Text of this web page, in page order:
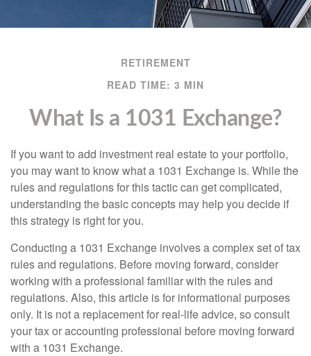
RETIREMENT
READ TIME: 3 MIN
What Is a 1031 Exchange?
If you want to add investment real estate to your portfolio,
you may want to know what a 1031 Exchange is. While the
rules and regulations for this tactic can get complicated,
understanding the basic concepts may help you decide if
this strategy is right for you.
Conducting a 1031 Exchange involves a complex set of tax
rules and regulations. Before moving forward, consider
working with a professional familiar with the rules and
regulations. Also, this article is for informational purposes
only. It is not a replacement for real-life advice, so consult
your tax or accounting professional before moving forward
with a 1031 Exchange.